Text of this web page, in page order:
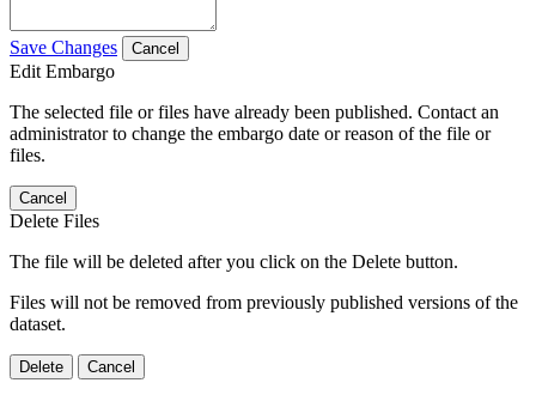
Save Changes Cancel
Edit Embargo
The selected file or files have already been published. Contact an
administrator to change the embargo date or reason of the file or
files.
Cancel
Delete Files
The file will be deleted after you click on the Delete button.
Files will not be removed from previously published versions of the
dataset.
Delete Cancel